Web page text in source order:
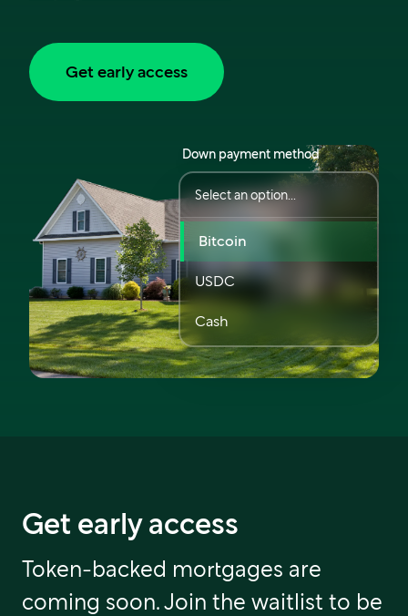
Get early access
Down payment method
Select an option...
Bitcoin
USDC
Cash
Get early access
Token-backed mortgages are
coming soon. Join the waitlist to be